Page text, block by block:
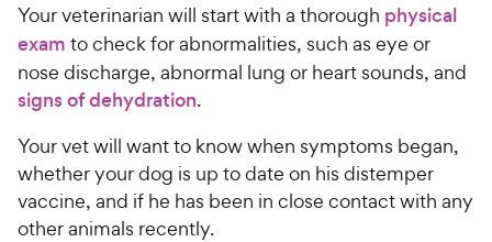
Your veterinarian will start with a thorough physical
exam to check for abnormalities, such as eye or
nose discharge, abnormal lung or heart sounds, and
signs of dehydration.
Your vet will want to know when symptoms began,
whether your dog is up to date on his distemper
vaccine, and if he has been in close contact with any
other animals recently.